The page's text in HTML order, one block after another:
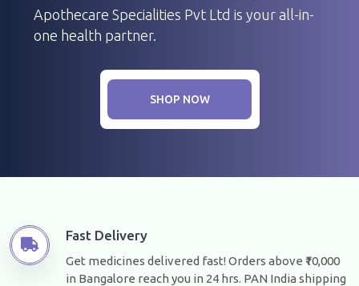
Apothecare Specialities Pvt Ltd is your all-in-
one health partner.
SHOP NOW
Fast Delivery
Get medicines delivered fast! Orders above ₹10,000
in Bangalore reach you in 24 hrs. PAN India shipping